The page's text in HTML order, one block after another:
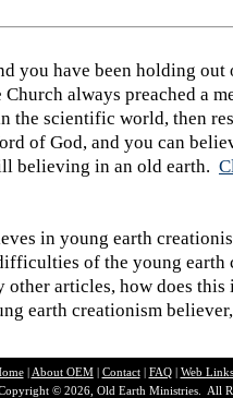
you have been holding out
always preached a
the scientific world, then
of God, and you can
believing in an old earth.
in young earth
of the young earth
other articles, how does this
earth creationism
| About OEM| Contact| FAQ| Web Links
© 2026, Old Earth Ministries. All